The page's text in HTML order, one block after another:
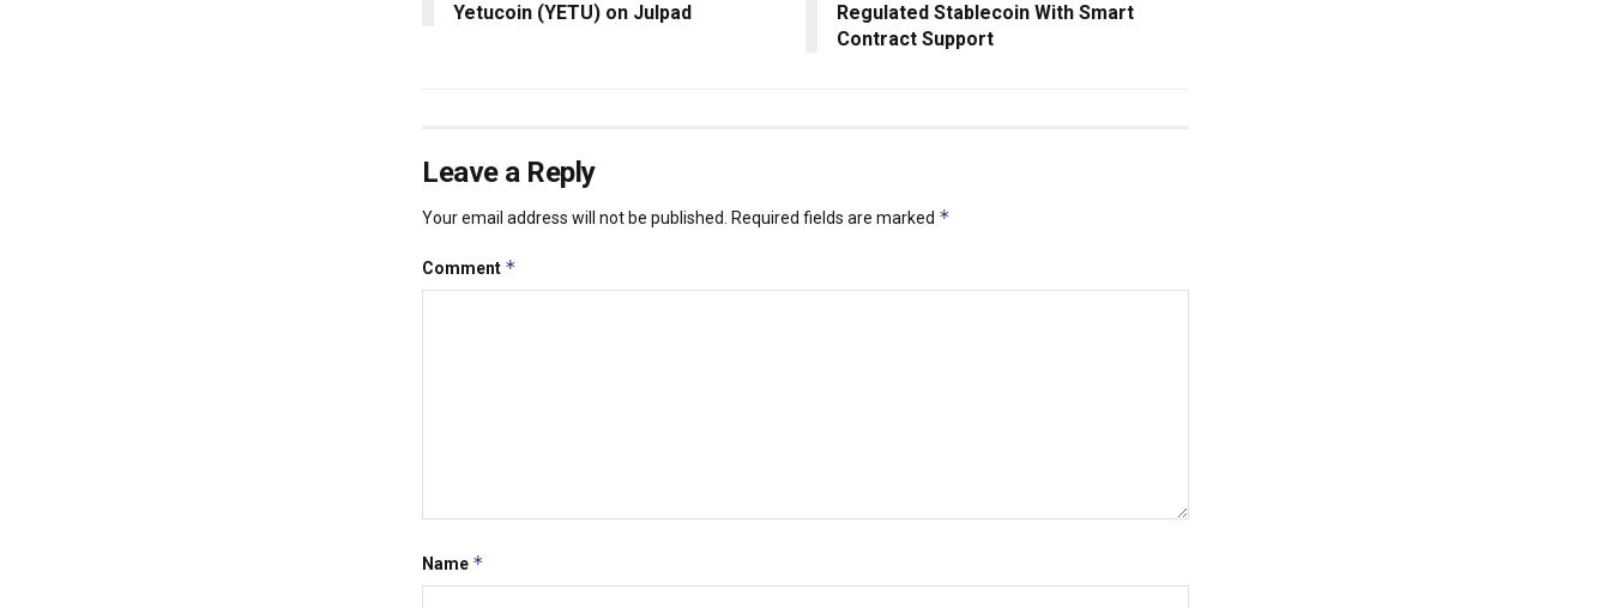
Yetucoin (YETU) on Julpad
Regulated Stablecoin With Smart
Contract Support
Leave a Reply
Your email address will not be published. Required fields are marked *
Comment *
Name *